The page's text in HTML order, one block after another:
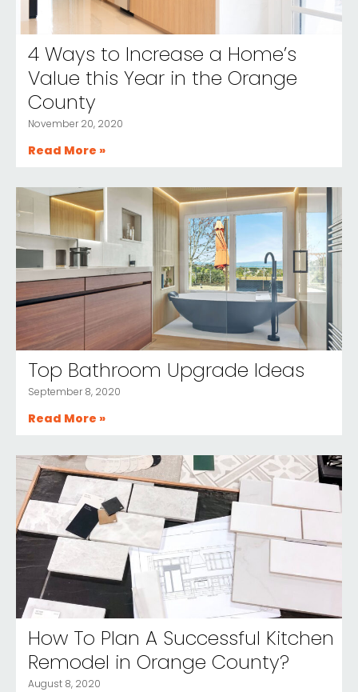
4 Ways to Increase a Home’s
Value this Year in the Orange
County
November 20, 2020
Read More »
Top Bathroom Upgrade Ideas
September 8, 2020
Read More »
How To Plan A Successful Kitchen
Remodel in Orange County?
August 8, 2020